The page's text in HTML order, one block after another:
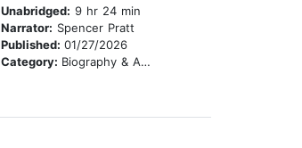
Unabridged: 9 hr 24 min
Narrator: Spencer Pratt
Published:01/27/2026
Category: Biography & Autobiography